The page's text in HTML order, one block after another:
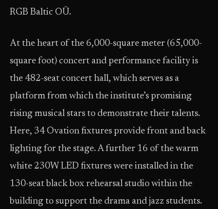
RGB Baltic OÜ.
At the heart of the 6,000-square meter (65,000-
square foot) concert and performance facility is
the 482-seat concert hall, which serves as a
platform from which the institute’s promising
rising musical stars to demonstrate their talents.
Here, 34 Ovation fixtures provide front and back
lighting for the stage. A further 16 of the warm
white 230W LED fixtures were installed in the
130-seat black box rehearsal studio within the
building to support the drama and jazz students.